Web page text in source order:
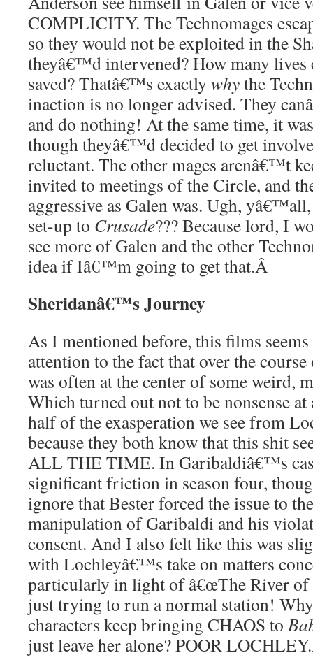
COMPLICITY. The Technomages
so they would not be exploited in the
theyâ€™d intervened? How many lives
saved? Thatâ€™s exactly whythe
inaction is no longer advised. They
and do nothing! At the same time, it
though theyâ€™d decided to get
reluctant. The other mages arenâ€™t
invited to meetings of the Circle, and
aggressive as Galen was. Ugh,
set-up to Crusade??? Because lord, I
see more of Galen and the other
idea if Iâ€™m going to get that.Â
Sheridanâ€™s Journey
As I mentioned before, this films
attention to the fact that over the
was often at the center of some weird,
Which turned out not to be nonsense
half of the exasperation we see from
because they both know that this shit
ALL THE TIME. In Garibaldiâ€™s
significant friction in season four,
ignore that Bester forced the issue to
manipulation of Garibaldi and his
consent. And I also felt like this was
with Lochleyâ€™s take on matters
particularly in light of â€œThe River of
just trying to run a normal station!
characters keep bringing CHAOS to
just leave her alone? POOR LOCHLEY.